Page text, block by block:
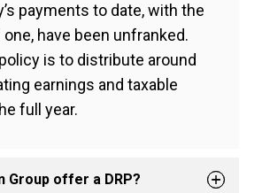
payments to date, with the
have been unfranked.
is to distribute around
earnings and taxable
full year.
Group offer a DRP?